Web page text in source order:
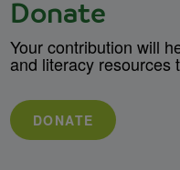
Donate
Your contribution will
and literacy resources
DONATE